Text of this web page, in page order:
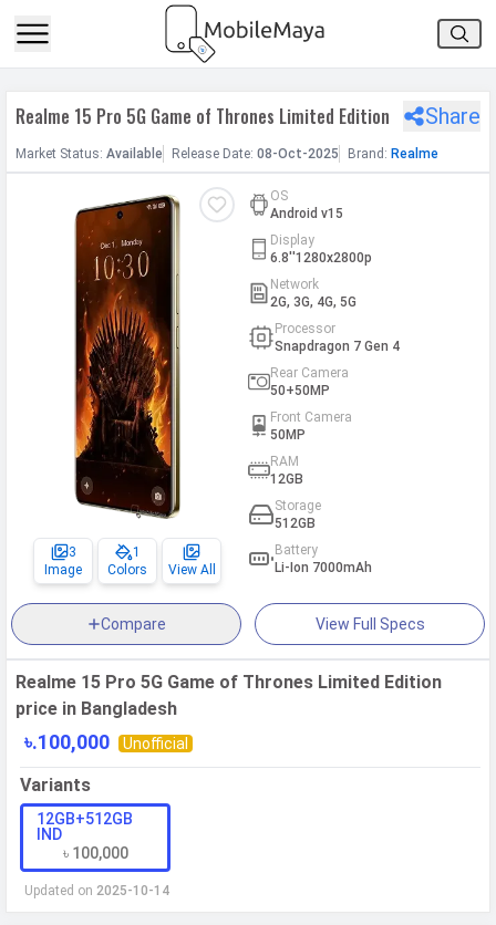
Google
Realme 15 Pro 5G Game of Thrones Limited Edition Share
Market Status: Available Release Date: 08-Oct-2025 Brand: Realme
3
Image
1
Colors
View All
OS
Android v15
Display
6.8''1280x2800p
Network
2G, 3G, 4G, 5G
Processor
Snapdragon 7 Gen 4
Rear Camera
50+50MP
Front Camera
50MP
RAM
12GB
Storage
512GB
Battery
Li-Ion 7000mAh
Compare View Full Specs
Realme 15 Pro 5G Game of Thrones Limited Edition
price in Bangladesh
৳.100,000 Unofficial
Variants
12GB+512GB
IND
৳ 100,000
Updated on 2025-10-14